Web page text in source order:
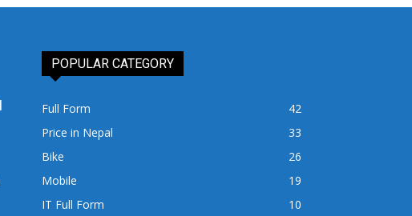
POPULAR CATEGORY
Full Form
42
Price in Nepal
33
Bike
26
Mobile
19
IT Full Form
10